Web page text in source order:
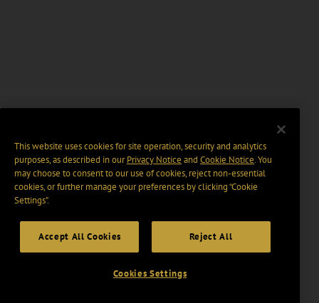
This website uses cookies for site operation, security and analytics
purposes, as described in ourPrivacy Notice and Cookie Notice. You
may choose to consent to our use of cookies, reject non-essential
cookies, or further manage your preferences by clicking “Cookie
Settings".
Accept All Cookies Reject All
Cookies Settings